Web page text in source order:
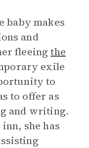
baby makes
and
fleeingthe
exile
to
to offer as
and writing.
she has